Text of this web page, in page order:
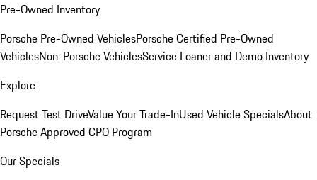
Pre-Owned Inventory
Porsche Pre-Owned VehiclesPorsche Certified Pre-Owned
VehiclesNon-Porsche VehiclesService Loaner and Demo Inventory
Explore
Request Test DriveValue Your Trade-InUsed Vehicle SpecialsAbout
Porsche Approved CPO Program
Our Specials